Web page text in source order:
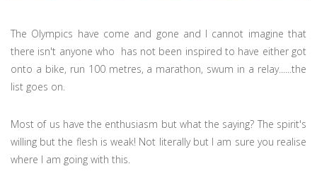
The Olympics have come and gone and I cannot imagine that
there isn't anyone who has not been inspired to have either got
onto a bike, run 100 metres, a marathon, swum in a relay......the
list goes on.
Most of us have the enthusiasm but what the saying? The spirit's
willing but the flesh is weak! Not literally but I am sure you realise
where I am going with this.